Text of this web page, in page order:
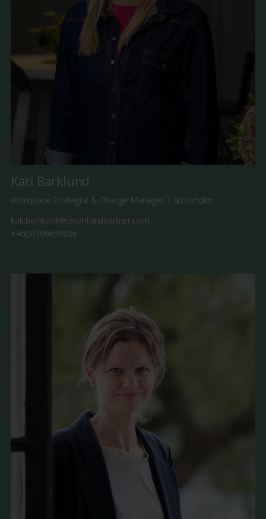
Kati Barklund
Workplace Strategist & Change Manager | Stockholm
kati.barklund@tenantandpartner.com
+46(0)706699686